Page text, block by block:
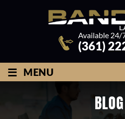
Available 24/
(361)
≡ MENU
BLOG